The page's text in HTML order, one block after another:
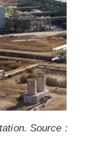
Source :